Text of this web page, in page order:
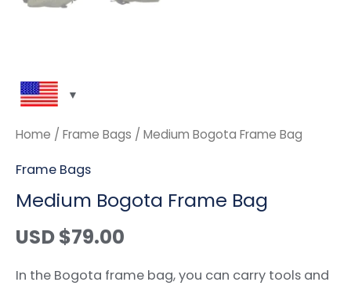
Home / Frame Bags / Medium Bogota Frame Bag
Frame Bags
Medium Bogota Frame Bag
USD $79.00
In the Bogota frame bag, you can carry tools and